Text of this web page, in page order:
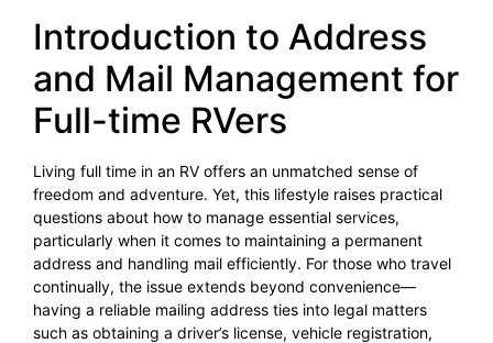
Introduction to Address
and Mail Management for
Full-time RVers
Living full time in an RV offers an unmatched sense of
freedom and adventure. Yet, this lifestyle raises practical
questions about how to manage essential services,
particularly when it comes to maintaining a permanent
address and handling mail efficiently. For those who travel
continually, the issue extends beyond convenience—
having a reliable mailing address ties into legal matters
such as obtaining a driver’s license, vehicle registration,